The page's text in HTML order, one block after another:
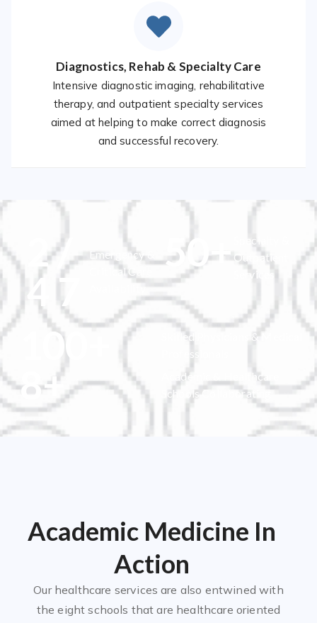
Diagnostics, Rehab & Specialty Care
Intensive diagnostic imaging, rehabilitative
therapy, and outpatient specialty services
aimed at helping to make correct diagnosis
and successful recovery.
Emergency &
Critical Care
2
4
/
7
Specialty &
Outpatient
Services
50+
Skilled Physicians & Medical
Professionals
100
Academic & Healthcare
Schools Collaborating
8+
Academic Medicine In
Action
Our healthcare services are also entwined with
the eight schools that are healthcare oriented